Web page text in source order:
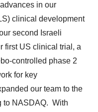
in our
clinical development
second Israeli
first US clinical trial, a
controlled phase 2
for key
our team to the
to NASDAQ. With